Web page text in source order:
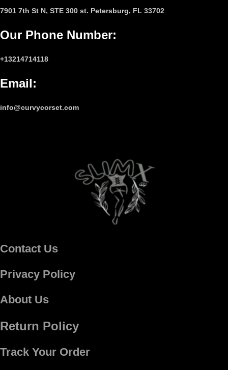
7901 7th St N, STE 300 st. Petersburg, FL 33702
Our Phone Number:
+13214714118
Email:
info@curvycorset.com
Contact Us
Privacy Policy
About Us
Return Policy
Track Your Order